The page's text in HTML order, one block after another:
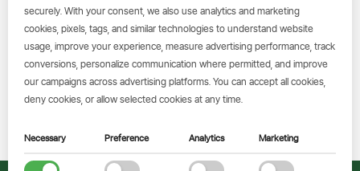
GET THE SIMBANKING APP
Scan to download and make
transactions on the go.
securely. With your consent, we also use analytics and marketing
cookies, pixels, tags, and similar technologies to understand website
usage, improve your experience, measure advertising performance, track
conversions, personalize communication where permitted, and improve
our campaigns across advertising platforms. You can accept all cookies,
deny cookies, or allow selected cookies at any time.
Necessary Preference Analytics Marketing